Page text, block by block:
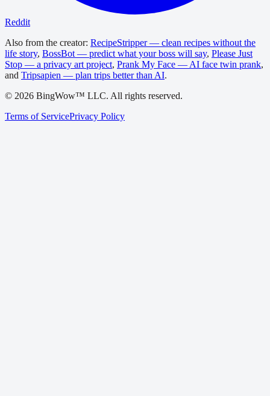
Reddit
Also from the creator: RecipeStripper — clean recipes without the
life story, BossBot — predict what your boss will say, Please Just
Stop — a privacy art project, Prank My Face — AI face twin prank,
and Tripsapien — plan trips better than AI.
© 2026 BingWow™ LLC. All rights reserved.
Terms of ServicePrivacy Policy